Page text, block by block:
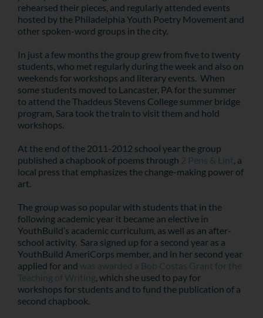
rehearsed their pieces, and regularly attended events
hosted by the Philadelphia Youth Poetry Movement and
other spoken-word groups in the city.
In just a few months the group grew from five to twenty
students, who met regularly during the week and also on
weekends for workshops and literary events. When
some students moved to Lancaster, PA for the summer
to attend the Thaddeus Stevens College summer bridge
program, Sara took the train to visit them and hold
workshops.
At the end of the 2011-2012 school year the group
published a chapbook of poems through 2 Pens & Lint, a
local press that emphasizes the change-making power of
art.
The group was so popular with students that in the
following academic year it became an elective in
YouthBuild’s academic curriculum, as well as an after-
school activity. Sara signed up for a second year as a
YouthBuild AmeriCorps member, and in her second year
applied for and was awarded a Bob Costas Grant for the
Teaching of Writing, which she used to pay for
workshops for students and to fund the publication of a
second chapbook.